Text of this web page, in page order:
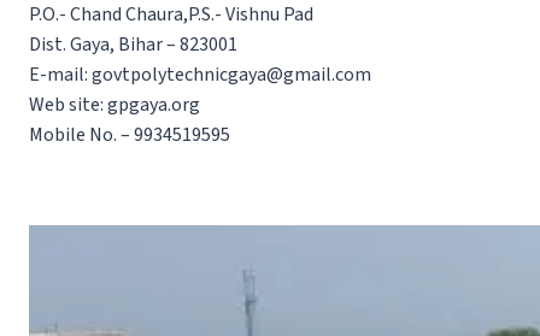
P.O.- Chand Chaura,P.S.- Vishnu Pad
Dist. Gaya, Bihar – 823001
E-mail: govtpolytechnicgaya@gmail.com
Web site: gpgaya.org
Mobile No. – 9934519595